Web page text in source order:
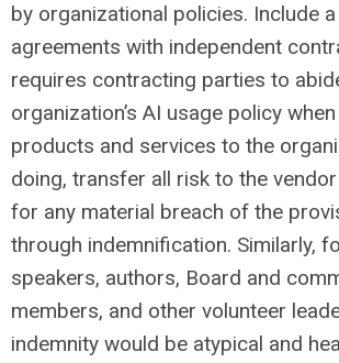
by organizational policies. Include
agreements with independent
requires contracting parties to
organization’s AI usage policy
products and services to the
doing, transfer all risk to the
for any material breach of the
through indemnification. Similarly,
speakers, authors, Board and
members, and other volunteer
indemnity would be atypical and